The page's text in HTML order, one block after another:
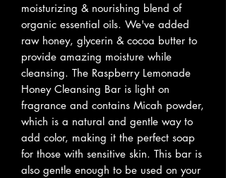
moisturizing & nourishing blend of
organic essential oils. We've added
raw honey, glycerin & cocoa butter to
provide amazing moisture while
cleansing. The Raspberry Lemonade
Honey Cleansing Bar is light on
fragrance and contains Micah powder,
which is a natural and gentle way to
add color, making it the perfect soap
for those with sensitive skin. This bar is
also gentle enough to be used on your